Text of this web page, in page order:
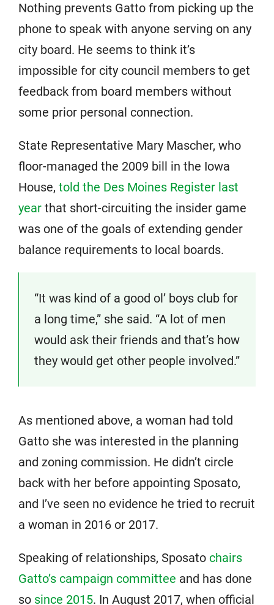
Nothing prevents Gatto from picking up the
phone to speak with anyone serving on any
city board. He seems to think it’s
impossible for city council members to get
feedback from board members without
some prior personal connection.
State Representative Mary Mascher, who
floor-managed the 2009 bill in the Iowa
House, told the Des Moines Register last
year that short-circuiting the insider game
was one of the goals of extending gender
balance requirements to local boards.
“It was kind of a good ol’ boys club for
a long time,” she said. “A lot of men
would ask their friends and that’s how
they would get other people involved.”
As mentioned above, a woman had told
Gatto she was interested in the planning
and zoning commission. He didn’t circle
back with her before appointing Sposato,
and I’ve seen no evidence he tried to recruit
a woman in 2016 or 2017.
Speaking of relationships, Sposato chairs
Gatto’s campaign committee and has done
so since 2015. In August 2017, when official